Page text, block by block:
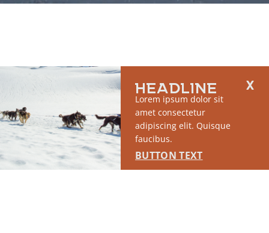
HEADLINE
Lorem ipsum dolor sit
amet consectetur
adipiscing elit. Quisque
faucibus.
BUTTON TEXT